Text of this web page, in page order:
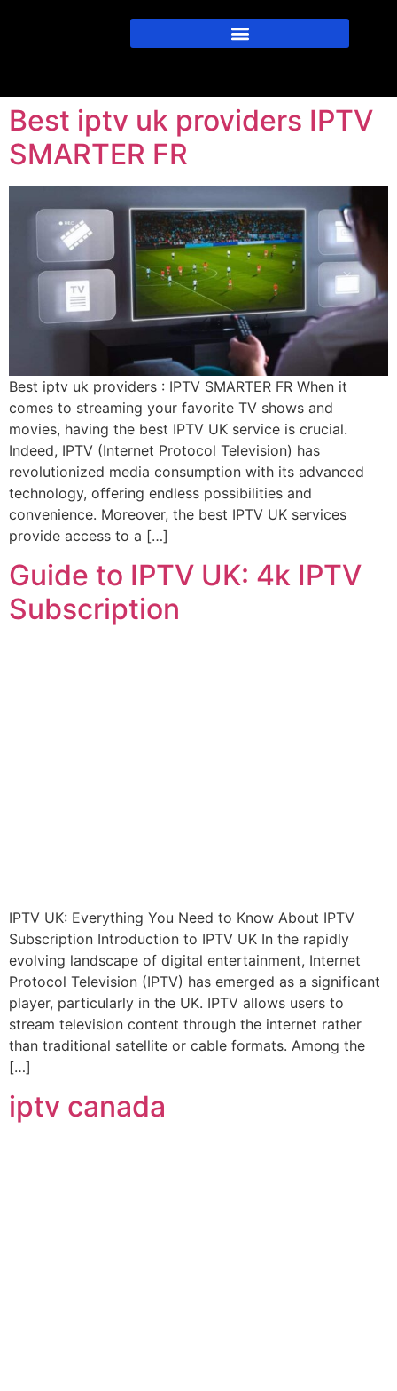
Best iptv uk providers IPTV
SMARTER FR
Best iptv uk providers : IPTV SMARTER FR When it
comes to streaming your favorite TV shows and
movies, having the best IPTV UK service is crucial.
Indeed, IPTV (Internet Protocol Television) has
revolutionized media consumption with its advanced
technology, offering endless possibilities and
convenience. Moreover, the best IPTV UK services
provide access to a […]
Guide to IPTV UK: 4k IPTV
Subscription
IPTV UK: Everything You Need to Know About IPTV
Subscription Introduction to IPTV UK In the rapidly
evolving landscape of digital entertainment, Internet
Protocol Television (IPTV) has emerged as a significant
player, particularly in the UK. IPTV allows users to
stream television content through the internet rather
than traditional satellite or cable formats. Among the
[…]
iptv canada